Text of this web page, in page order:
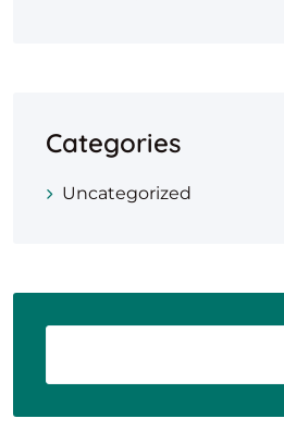
Categories
Uncategorized